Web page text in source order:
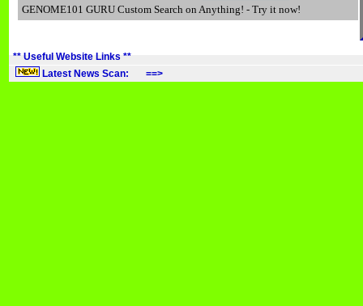
GENOME101 GURU Custom Search on Anything! - Try it now!
** Useful Website Links **
Latest News Scan: ==>